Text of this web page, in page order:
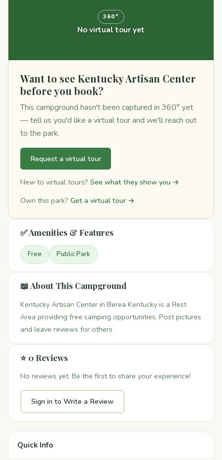
360°
No virtual tour yet
Want to see Kentucky Artisan Center
before you book?
This campground hasn't been captured in 360° yet
— tell us you'd like a virtual tour and we'll reach out
to the park.
Request a virtual tour
New to virtual tours? See what they show you →
Own this park? Get a virtual tour →
✅ Amenities & Features
Free Public Park
📖 About This Campground
Kentucky Artisan Center in Berea Kentucky is a Rest
Area providing free camping opportunities. Post pictures
and leave reviews for others
⭐ 0 Reviews
No reviews yet. Be the first to share your experience!
Sign in to Write a Review
Quick Info